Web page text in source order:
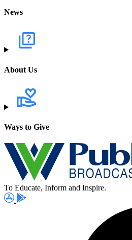
News
About Us
Ways to Give
To Educate, Inform and Inspire.